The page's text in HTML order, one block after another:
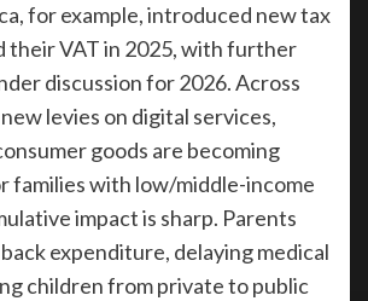
for example, introduced new tax
their VAT in 2025, with further
discussion for 2026. Across
levies on digital services,
goods are becoming
families with low/middle-income
impact is sharp. Parents
expenditure, delaying medical
children from private to public